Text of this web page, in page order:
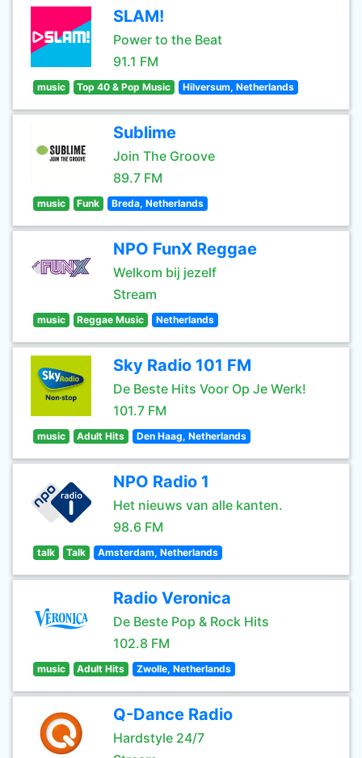
SLAM!
Power to the Beat
91.1 FM
music Top 40 & Pop Music Hilversum, Netherlands
Sublime
Join The Groove
89.7 FM
music Funk Breda, Netherlands
NPO FunX Reggae
Welkom bij jezelf
Stream
music Reggae Music Netherlands
Sky Radio 101 FM
De Beste Hits Voor Op Je Werk!
101.7 FM
music Adult Hits Den Haag, Netherlands
NPO Radio 1
Het nieuws van alle kanten.
98.6 FM
talk Talk Amsterdam, Netherlands
Radio Veronica
De Beste Pop & Rock Hits
102.8 FM
music Adult Hits Zwolle, Netherlands
Q-Dance Radio
Hardstyle 24/7